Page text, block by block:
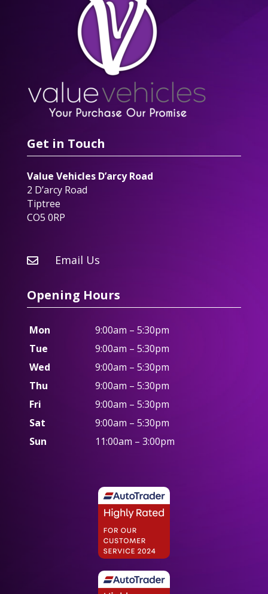
Get in Touch
Value Vehicles D’arcy Road
2 D’arcy Road
Tiptree
CO5 0RP
 Email Us
Opening Hours
Mon
9:00am – 5:30pm
Tue
9:00am – 5:30pm
Wed
9:00am – 5:30pm
Thu
9:00am – 5:30pm
Fri
9:00am – 5:30pm
Sat
9:00am – 5:30pm
Sun
11:00am – 3:00pm